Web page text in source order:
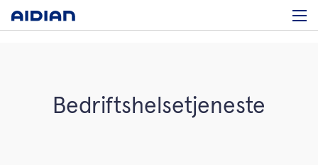
Bedriftshelsetjeneste